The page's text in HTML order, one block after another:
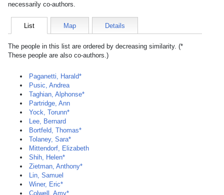
necessarily co-authors.
List Map Details
The people in this list are ordered by decreasing similarity. (*
These people are also co-authors.)
Paganetti, Harald*
Pusic, Andrea
Taghian, Alphonse*
Partridge, Ann
Yock, Torunn*
Lee, Bernard
Bortfeld, Thomas*
Tolaney, Sara*
Mittendorf, Elizabeth
Shih, Helen*
Zietman, Anthony*
Lin, Samuel
Winer, Eric*
Colwell, Amy*